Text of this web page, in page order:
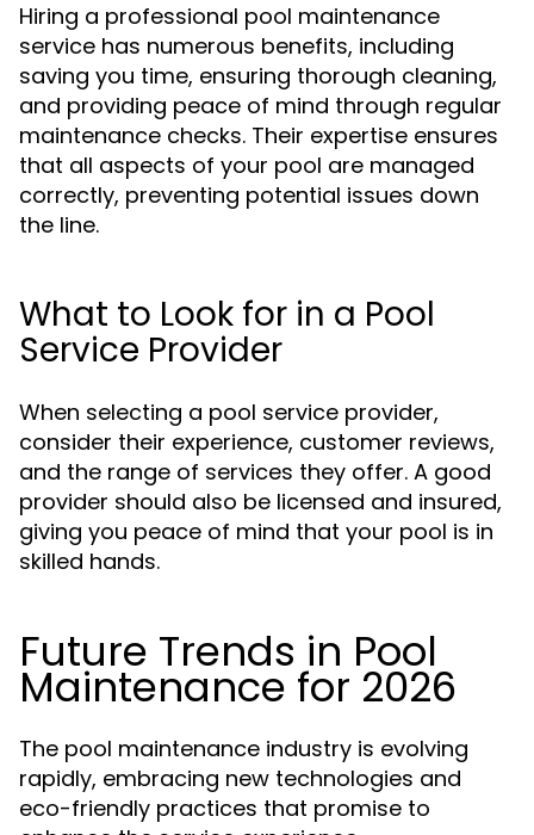
Hiring a professional pool maintenance
service has numerous benefits, including
saving you time, ensuring thorough cleaning,
and providing peace of mind through regular
maintenance checks. Their expertise ensures
that all aspects of your pool are managed
correctly, preventing potential issues down
the line.
What to Look for in a Pool
Service Provider
When selecting a pool service provider,
consider their experience, customer reviews,
and the range of services they offer. A good
provider should also be licensed and insured,
giving you peace of mind that your pool is in
skilled hands.
Future Trends in Pool
Maintenance for 2026
The pool maintenance industry is evolving
rapidly, embracing new technologies and
eco-friendly practices that promise to